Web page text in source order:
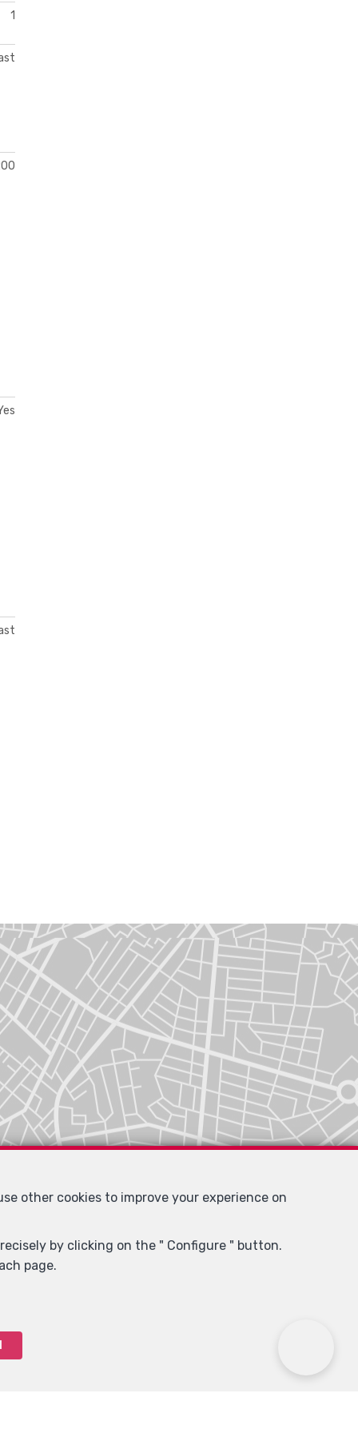
1
other cookies to improve your experience on
by clicking on the " Configure " button.
page.